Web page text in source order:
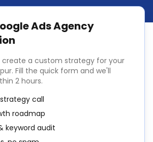
Ads Agency
create a custom strategy for your
. Fill the quick form and we'll
2 hours.
call
roadmap
keyword audit